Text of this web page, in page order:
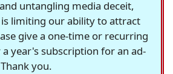
untangling media deceit,
limiting our ability to attract
give a one-time or recurring
year's subscription for an ad-
you.